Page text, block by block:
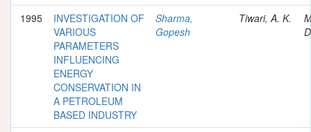
1995
INVESTIGATION OF
VARIOUS
PARAMETERS
INFLUENCING
ENERGY
CONSERVATION IN
A PETROLEUM
BASED INDUSTRY
Sharma,
Gopesh
Tiwari, A. K.